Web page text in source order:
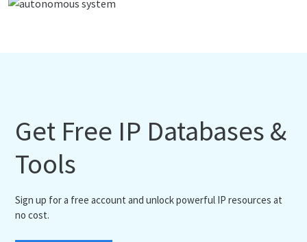
Get Free IP Databases &
Tools
Sign up for a free account and unlock powerful IP resources at
no cost.